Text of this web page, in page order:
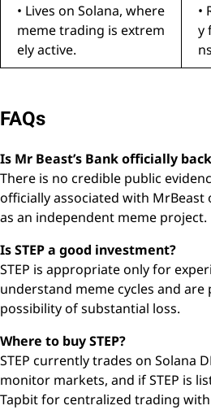
• Lives on Solana, where
meme trading is extrem
ely active.
•
y
FAQs
Is Mr Beast’s Bank officially
There is no credible public
officially associated with MrBeast
as an independent meme project.
Is STEP a good investment?
STEP is appropriate only for
understand meme cycles and
possibility of substantial loss.
Where to buy STEP?
STEP currently trades on Solana
monitor markets, and if STEP is
Tapbit for centralized trading